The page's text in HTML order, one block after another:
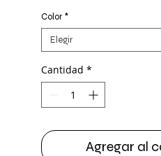
Color *
Elegir
Cantidad *
Agregar al